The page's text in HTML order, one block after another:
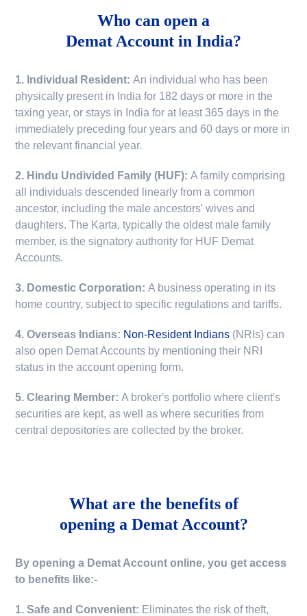
Who can open a
Demat Account in India?
1. Individual Resident:An individual who has been
physically present in India for 182 days or more in the
taxing year, or stays in India for at least 365 days in the
immediately preceding four years and 60 days or more in
the relevant financial year.
2. Hindu Undivided Family (HUF):A family comprising
all individuals descended linearly from a common
ancestor, including the male ancestors' wives and
daughters. The Karta, typically the oldest male family
member, is the signatory authority for HUF Demat
Accounts.
3. Domestic Corporation:A business operating in its
home country, subject to specific regulations and tariffs.
4. Overseas Indians: Non-Resident Indians (NRIs) can
also open Demat Accounts by mentioning their NRI
status in the account opening form.
5. Clearing Member:A broker's portfolio where client's
securities are kept, as well as where securities from
central depositories are collected by the broker.
What are the benefits of
opening a Demat Account?
By opening a Demat Account online, you get access
to benefits like:-
1. Safe and Convenient: Eliminates the risk of theft,